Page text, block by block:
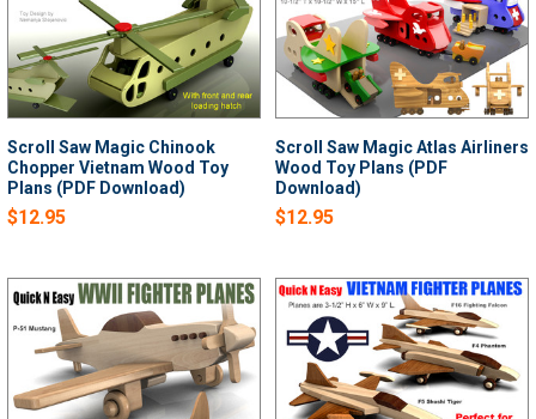
Scroll Saw Magic Chinook
Chopper Vietnam Wood Toy
Plans (PDF Download)
$12.95
Scroll Saw Magic Atlas Airliners
Wood Toy Plans (PDF
Download)
$12.95